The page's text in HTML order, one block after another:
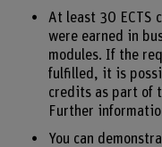
At least 30 ECTS
were earned in
modules. If the
fulfilled, it is
credits as part of
Further
You can